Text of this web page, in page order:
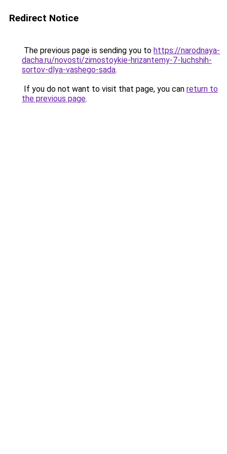
Redirect Notice
The previous page is sending you to https://narodnaya-
dacha.ru/novosti/zimostoykie-hrizantemy-7-luchshih-
sortov-dlya-vashego-sada.
If you do not want to visit that page, you can return to
the previous page.